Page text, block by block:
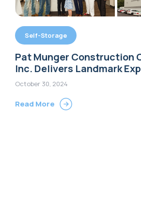
Self-Storage
Pat Munger Construction
Inc. Delivers Landmark
Extra Space Storage in
October 30, 2024
Read More